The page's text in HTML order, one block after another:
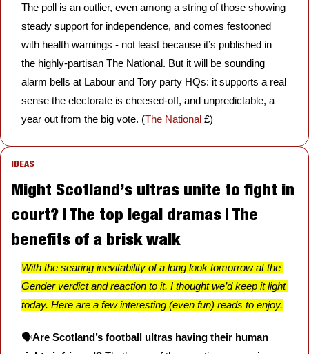
The poll is an outlier, even among a string of those showing
steady support for independence, and comes festooned
with health warnings - not least because it’s published in
the highly-partisan The National. But it will be sounding
alarm bells at Labour and Tory party HQs: it supports a real
sense the electorate is cheesed-off, and unpredictable, a
year out from the big vote. (The National £)
IDEAS
Might Scotland’s ultras unite to fight in
court? | The top legal dramas | The
benefits of a brisk walk
With the searing inevitability of a long look tomorrow at the
Gender verdict and reaction to it, I thought we’d keep it light
today. Here are a few interesting (even fun) reads to enjoy.
🗣️Are Scotland’s football ultras having their human